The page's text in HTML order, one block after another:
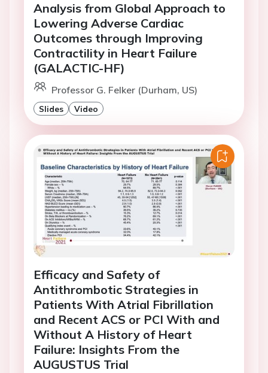
Analysis from Global Approach to
Lowering Adverse Cardiac
Outcomes through Improving
Contractility in Heart Failure
(GALACTIC-HF)
Professor G. Felker (Durham, US)
Slides Video
Efficacy and Safety of
Antithrombotic Strategies in
Patients With Atrial Fibrillation
and Recent ACS or PCI With and
Without A History of Heart
Failure: Insights From the
AUGUSTUS Trial